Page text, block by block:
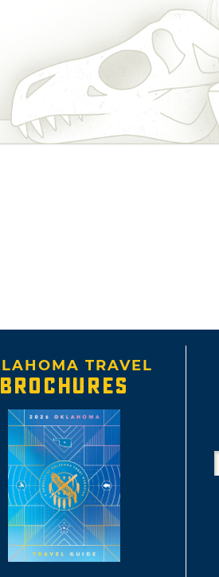
TRAVEL
BROCHURES